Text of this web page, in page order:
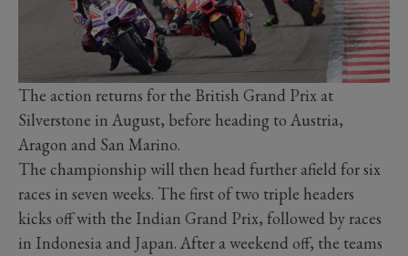
The action returns for the British Grand Prix at
Silverstone in August, before heading to Austria,
Aragon and San Marino.
The championship will then head further afield for six
races in seven weeks. The first of two triple headers
kicks off with the Indian Grand Prix, followed by races
in Indonesia and Japan. After a weekend off, the teams